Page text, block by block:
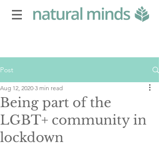
Post
Being part of the
LGBT+ community in
lockdown
Aug 12, 2020 3 min read